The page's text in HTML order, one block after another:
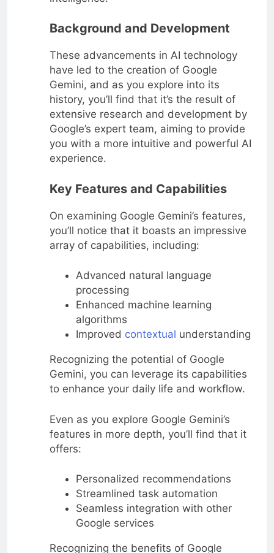
Background and Development
These advancements in AI technology
have led to the creation of Google
Gemini, and as you explore into its
history, you’ll find that it’s the result of
extensive research and development by
Google’s expert team, aiming to provide
you with a more intuitive and powerful AI
experience.
Key Features and Capabilities
On examining Google Gemini’s features,
you’ll notice that it boasts an impressive
array of capabilities, including:
Advanced natural language
processing
Enhanced machine learning
algorithms
Improved contextual understanding
Recognizing the potential of Google
Gemini, you can leverage its capabilities
to enhance your daily life and workflow.
Even as you explore Google Gemini’s
features in more depth, you’ll find that it
offers:
Personalized recommendations
Streamlined task automation
Seamless integration with other
Google services
Recognizing the benefits of Google